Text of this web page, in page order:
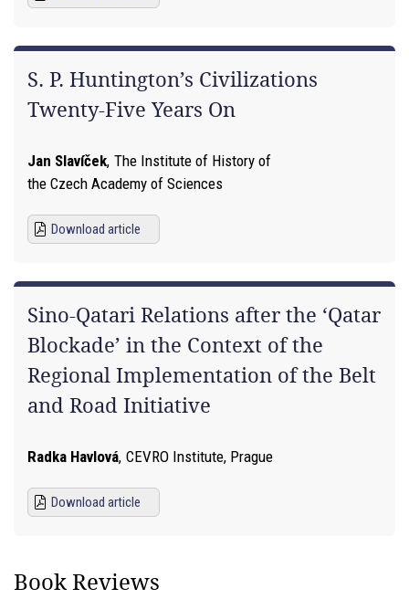
S. P. Huntington’s Civilizations
Twenty-Five Years On
Jan Slavíček, The Institute of History of
the Czech Academy of Sciences
Download article
Sino-Qatari Relations after the ‘Qatar
Blockade’ in the Context of the
Regional Implementation of the Belt
and Road Initiative
Radka Havlová, CEVRO Institute, Prague
Download article
Book Reviews